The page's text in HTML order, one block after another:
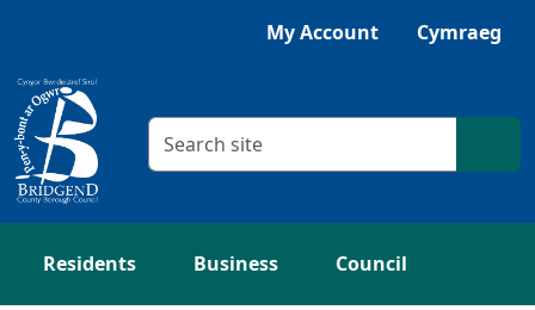
Listen with Browsealoud
My Account Cymraeg
Search criteria
Residents Business Council